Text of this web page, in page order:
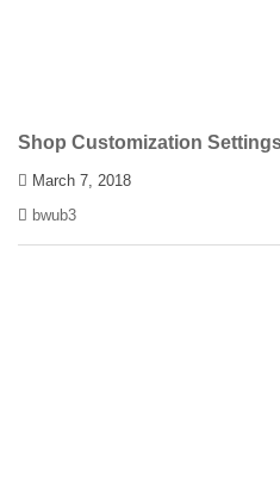
Shop Customization
March 7, 2018
bwub3